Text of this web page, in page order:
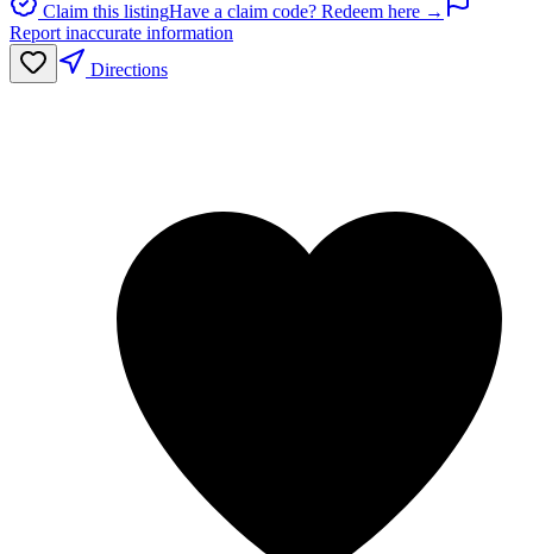
Claim this listingHave a claim code? Redeem here →
Report inaccurate information
Directions